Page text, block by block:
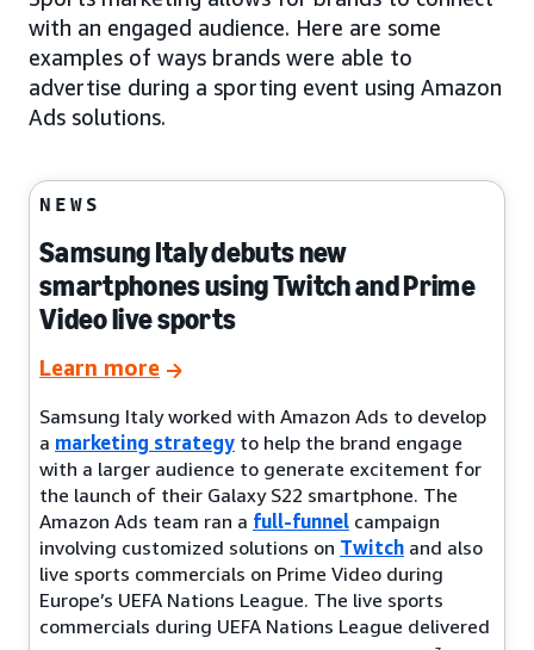
with an engaged audience. Here are some
examples of ways brands were able to
advertise during a sporting event using Amazon
Ads solutions.
NEWS
Samsung Italy debuts new
smartphones using Twitch and Prime
Video live sports
Learn more
Samsung Italy worked with Amazon Ads to develop
a marketing strategy to help the brand engage
with a larger audience to generate excitement for
the launch of their Galaxy S22 smartphone. The
Amazon Ads team ran a full-funnel campaign
involving customized solutions on Twitch and also
live sports commercials on Prime Video during
Europe’s UEFA Nations League. The live sports
commercials during UEFA Nations League delivered